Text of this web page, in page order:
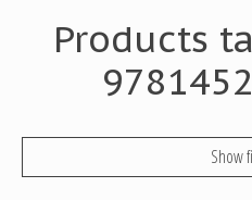
Products
Show